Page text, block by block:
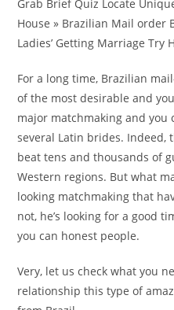
Grab Brief Quiz Locate
House » Brazilian Mail order
Ladies’ Getting Marriage Try
For a long time, Brazilian
of the most desirable and
major matchmaking and you
several Latin brides. Indeed,
beat tens and thousands of
Western regions. But what
looking matchmaking that
not, he’s looking for a good
you can honest people.
Very, let us check what you
relationship this type of